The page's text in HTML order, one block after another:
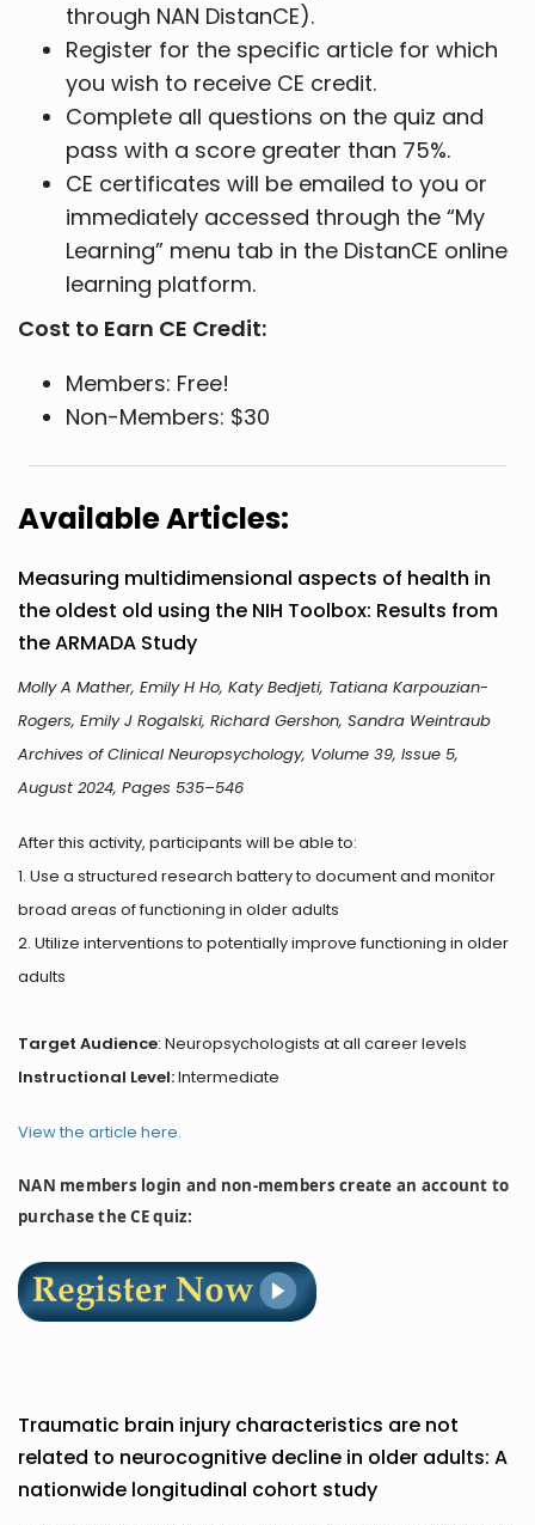
through NAN DistanCE).
Register for the specific article for which
you wish to receive CE credit.
Complete all questions on the quiz and
pass with a score greater than 75%.
CE certificates will be emailed to you or
immediately accessed through the “My
Learning” menu tab in the DistanCE online
learning platform.
Cost to Earn CE Credit:
Members: Free!
Non-Members: $30
Available Articles:
Measuring multidimensional aspects of health in
the oldest old using the NIH Toolbox: Results from
the ARMADA Study
Molly A Mather, Emily H Ho, Katy Bedjeti, Tatiana Karpouzian-
Rogers, Emily J Rogalski, Richard Gershon, Sandra Weintraub
Archives of Clinical Neuropsychology, Volume 39, Issue 5,
August 2024, Pages 535–546
After this activity, participants will be able to:
1. Use a structured research battery to document and monitor
broad areas of functioning in older adults
2. Utilize interventions to potentially improve functioning in older
adults
Target Audience: Neuropsychologists at all career levels
Instructional Level:Intermediate
View the article here.
NAN members login and non-members create an account to
purchase the CE quiz:
Traumatic brain injury characteristics are not
related to neurocognitive decline in older adults: A
nationwide longitudinal cohort study